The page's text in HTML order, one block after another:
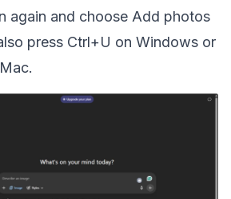
again and choose Add photos
press Ctrl+U on Windows or